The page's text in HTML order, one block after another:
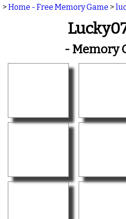
> Home - Free Memory Game >
- Memory